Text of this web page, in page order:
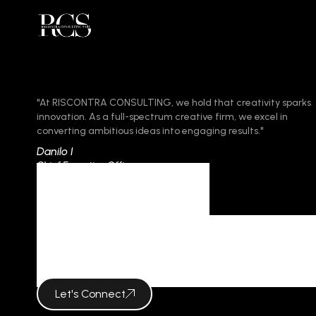
"At RISCONTRA CONSULTING, we hold that creativity sparks
innovation. As a full-spectrum creative firm, we excel in
converting ambitious ideas into engaging results."
Danilo I
Chief Executive Officer
Let's Connect